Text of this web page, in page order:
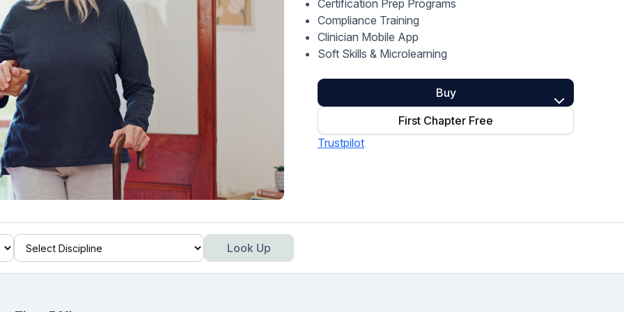
Home Health Compliance
Certification Prep Programs
Compliance Training
Clinician Mobile App
Soft Skills & Microlearning
Buy
First Chapter Free
Trustpilot
Look Up